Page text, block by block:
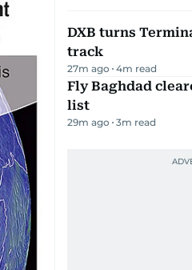
DXB turns
track
27m ago 4m read
Fly Baghdad
list
29m ago 3m read